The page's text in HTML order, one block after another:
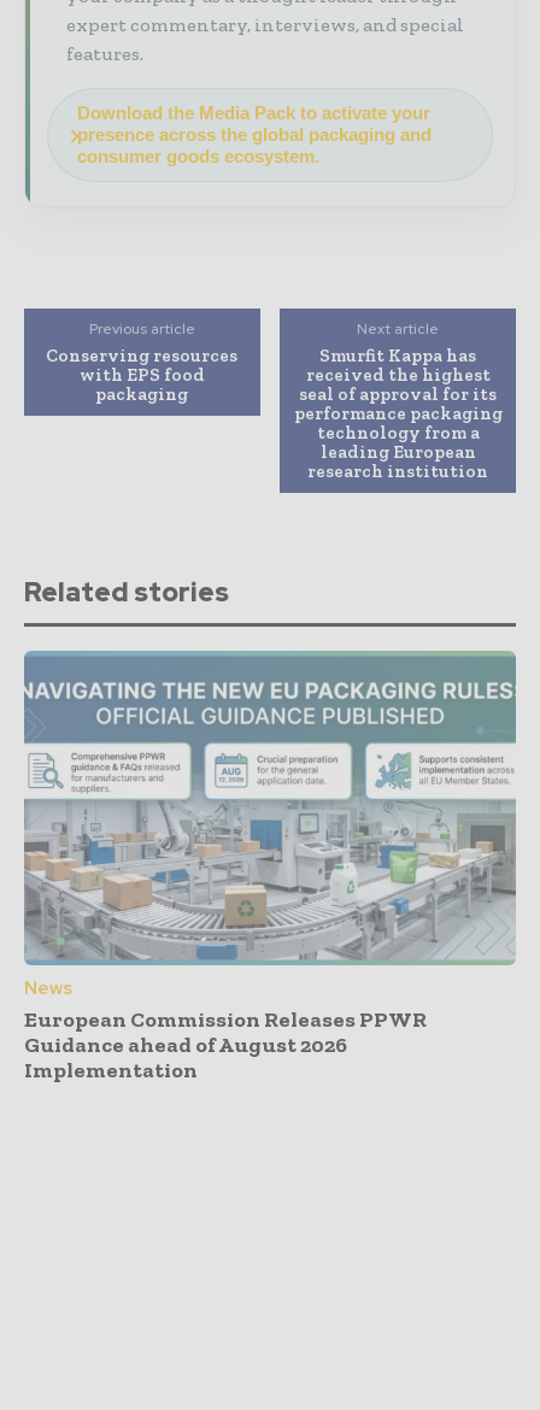
expert commentary, interviews, and special
features.
Download the Media Pack to activate your
presence across the global packaging and
consumer goods ecosystem.
Previous article
Conserving resources
with EPS food
packaging
Next article
Smurfit Kappa has
received the highest
seal of approval for its
performance packaging
technology from a
leading European
research institution
Related stories
News
European Commission Releases PPWR
Guidance ahead of August 2026
Implementation